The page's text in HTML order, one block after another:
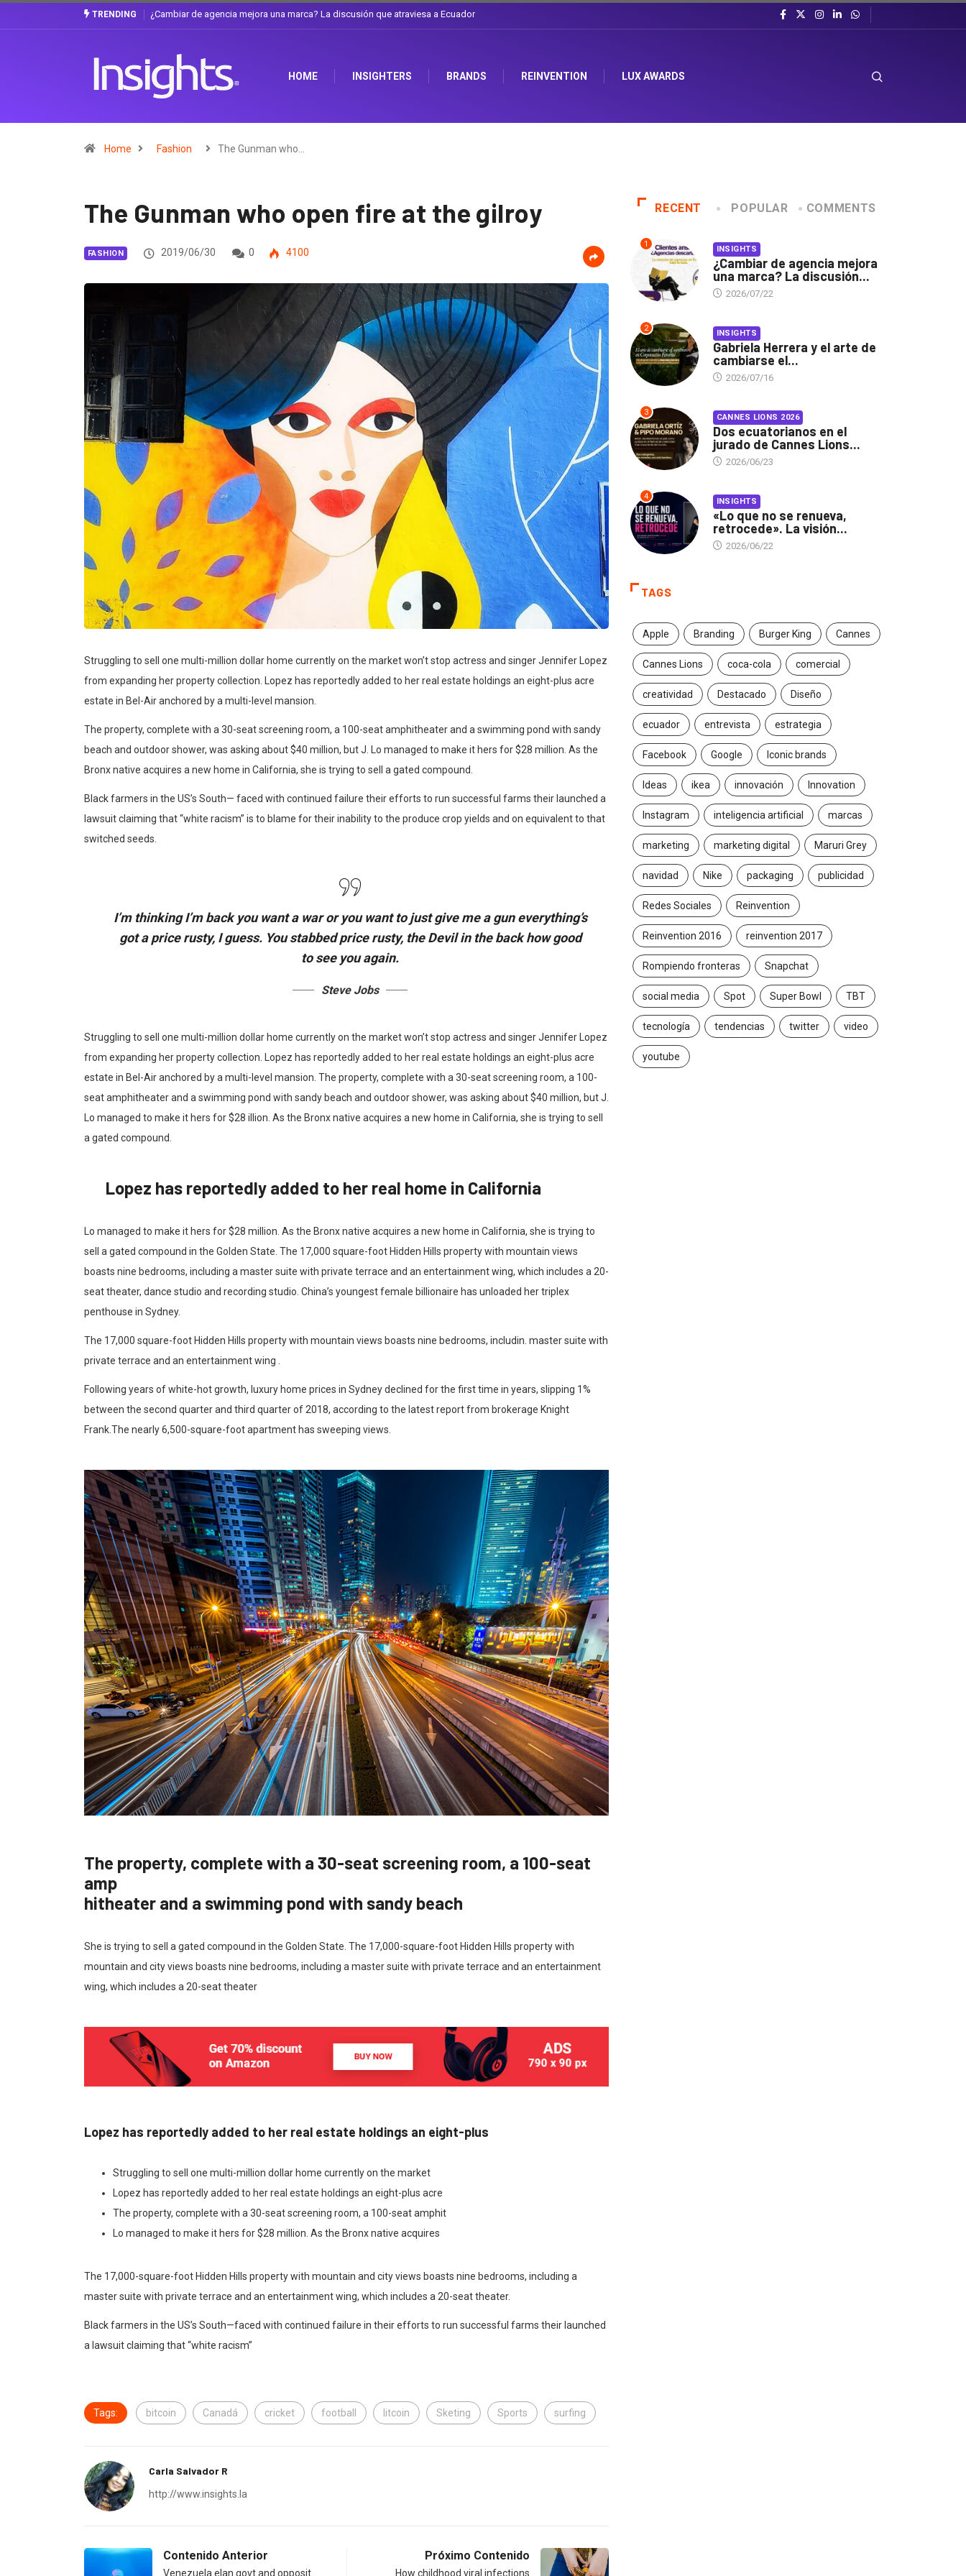
TRENDING Gabriela Herrera y el arte de cambiarse el sombrero en Corporación Favorita
HOME INSIGHTERS BRANDS REINVENTION LUX AWARDS
Home Fashion The Gunman who…
The Gunman who open fire at the gilroy
FASHION 2019/06/30 0 4100
Struggling to sell one multi-million dollar home currently on the market won’t stop actress and singer Jennifer Lopez
from expanding her property collection. Lopez has reportedly added to her real estate holdings an eight-plus acre
estate in Bel-Air anchored by a multi-level mansion.
The property, complete with a 30-seat screening room, a 100-seat amphitheater and a swimming pond with sandy
beach and outdoor shower, was asking about $40 million, but J. Lo managed to make it hers for $28 million. As the
Bronx native acquires a new home in California, she is trying to sell a gated compound.
Black farmers in the US’s South— faced with continued failure their efforts to run successful farms their launched a
lawsuit claiming that “white racism” is to blame for their inability to the produce crop yields and on equivalent to that
switched seeds.
I’m thinking I’m back you want a war or you want to just give me a gun everything’s
got a price rusty, I guess. You stabbedprice rusty,the Devil in the back how good
to see you again.
Steve Jobs
Struggling to sell one multi-million dollar home currently on the market won’t stop actress and singer Jennifer Lopez
from expanding her property collection. Lopez has reportedly added to her real estate holdings an eight-plus acre
estate in Bel-Air anchored by a multi-level mansion. The property, complete with a 30-seat screening room, a 100-
seat amphitheater and a swimming pond with sandy beach and outdoor shower, was asking about $40 million, but J.
Lo managed to make it hers for $28 illion. As the Bronx native acquires a new home in California, she is trying to sell
a gated compound.
Lopez has reportedly added to her real home in California
Lo managed to make it hers for $28 million. As the Bronx native acquires a new home in California, she is trying to
sell a gated compound in the Golden State. The 17,000 square-foot Hidden Hills property with mountain views
boasts nine bedrooms, including a master suite with private terrace and an entertainment wing, which includes a 20-
seat theater, dance studio and recording studio. China’s youngest female billionaire has unloaded her triplex
penthouse in Sydney.
The 17,000 square-foot Hidden Hills property with mountain views boasts nine bedrooms, includin. master suite with
private terrace and an entertainment wing .
Following years of white-hot growth, luxury home prices in Sydney declined for the first time in years, slipping 1%
between the second quarter and third quarter of 2018, according to the latest report from brokerage Knight
Frank.The nearly 6,500-square-foot apartment has sweeping views.
The property, complete with a 30-seat screening room, a 100-seat
amp
hitheater and a swimming pond with sandy beach
She is trying to sell a gated compound in the Golden State. The 17,000-square-foot Hidden Hills property with
mountain and city views boasts nine bedrooms, including a master suite with private terrace and an entertainment
wing, which includes a 20-seat theater
Lopez has reportedly added to her real estate holdings an eight-plus
Struggling to sell one multi-million dollar home currently on the market
Lopez has reportedly added to her real estate holdings an eight-plus acre
The property, complete with a 30-seat screening room, a 100-seat amphit
Lo managed to make it hers for $28 million. As the Bronx native acquires
The 17,000-square-foot Hidden Hills property with mountain and city views boasts nine bedrooms, including a
master suite with private terrace and an entertainment wing, which includes a 20-seat theater.
Black farmers in the US’s South—faced with continued failure in their efforts to run successful farms their launched
a lawsuit claiming that “white racism”
Tags: bitcoin Canadá cricket football litcoin Sketing Sports surfing
Carla Salvador R
http://www.insights.la
Contenido Anterior
Venezuela elan govt and opposit
Próximo Contenido
How childhood viral infections
RECENT POPULAR COMMENTS
1 INSIGHTS
¿Cambiar de agencia mejora
una marca? La discusión...
2026/07/22
2 INSIGHTS
Gabriela Herrera y el arte de
cambiarse el...
2026/07/16
3 CANNES LIONS 2026
Dos ecuatorianos en el
jurado de Cannes Lions...
2026/06/23
4 INSIGHTS
«Lo que no se renueva,
retrocede». La visión...
2026/06/22
TAGS
Apple Branding Burger King Cannes
Cannes Lions coca-cola comercial
creatividad Destacado Diseño
ecuador entrevista estrategia
Facebook Google Iconic brands
Ideas ikea innovación Innovation
Instagram inteligencia artificial marcas
marketing marketing digital Maruri Grey
navidad Nike packaging publicidad
Redes Sociales Reinvention
Reinvention 2016 reinvention 2017
Rompiendo fronteras Snapchat
social media Spot Super Bowl TBT
tecnología tendencias twitter video
youtube